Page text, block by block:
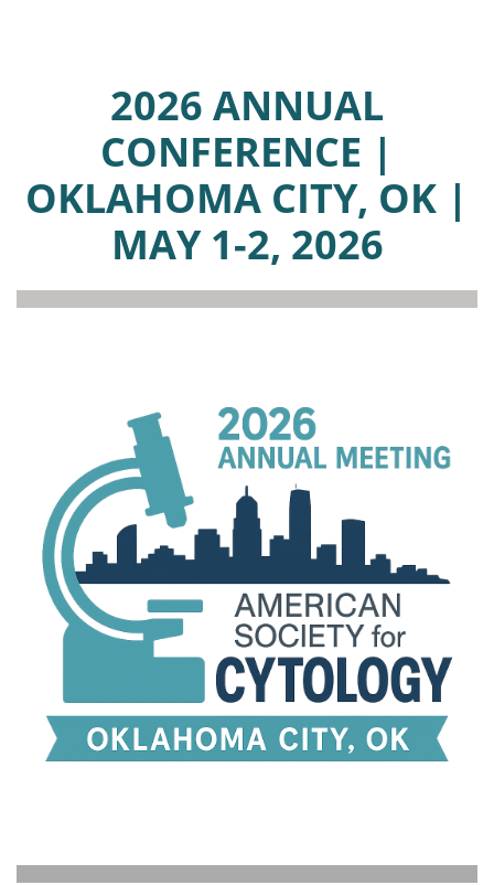
2026 ANNUAL
CONFERENCE |
OKLAHOMA CITY, OK |
MAY 1-2, 2026